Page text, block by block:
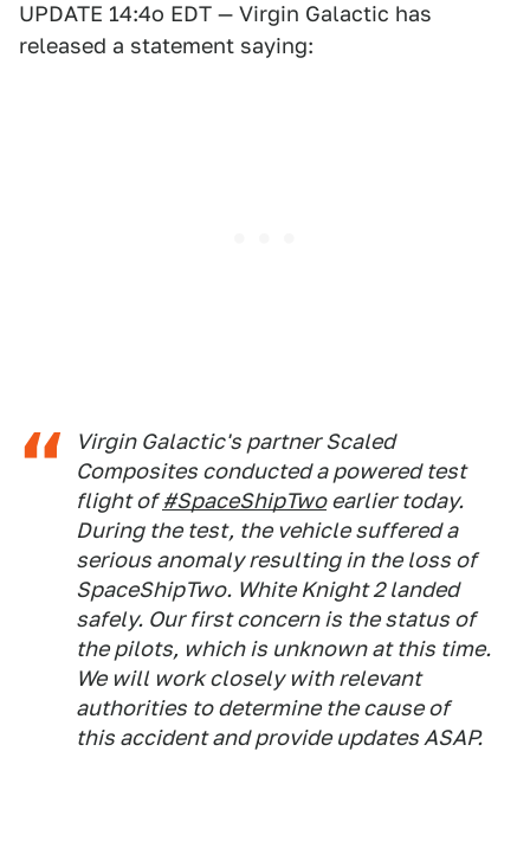
UPDATE 14:4o EDT — Virgin Galactic has
released a statement saying:
Virgin Galactic's partner Scaled
Composites conducted a powered test
flight of#SpaceShipTwoearlier today.
During the test, the vehicle suffered a
serious anomaly resulting in the loss of
SpaceShipTwo. White Knight 2 landed
safely. Our first concern is the status of
the pilots, which is unknown at this time.
We will work closely with relevant
authorities to determine the cause of
this accident and provide updates ASAP.